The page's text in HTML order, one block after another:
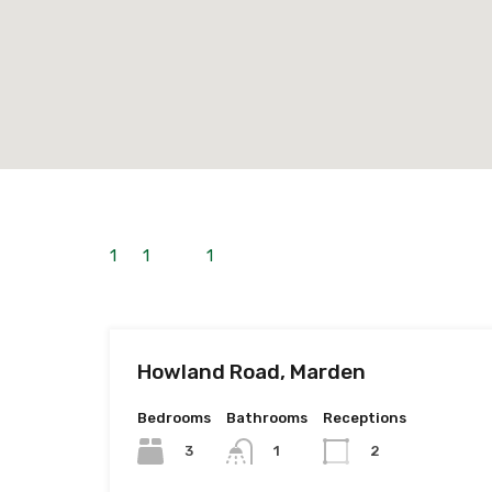
1 1 1
Howland Road, Marden
Bedrooms
3
Bathrooms
1
Receptions
2